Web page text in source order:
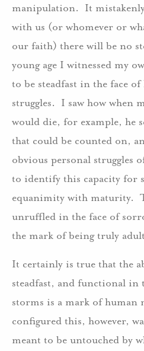
manipulation. It mistakenly
with us (or whomever or
our faith) there will be no
young age I witnessed my
to be steadfast in the face of
struggles. I saw how when
would die, for example, he
that could be counted on,
obvious personal struggles
to identify this capacity for
equanimity with maturity.
unruffled in the face of
the mark of being truly
It certainly is true that the
steadfast, and functional in
storms is a mark of
configured this, however,
meant to be untouched by